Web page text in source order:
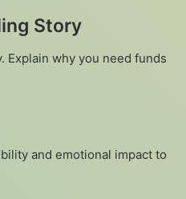
Story
Explain why you need funds
and emotional impact to